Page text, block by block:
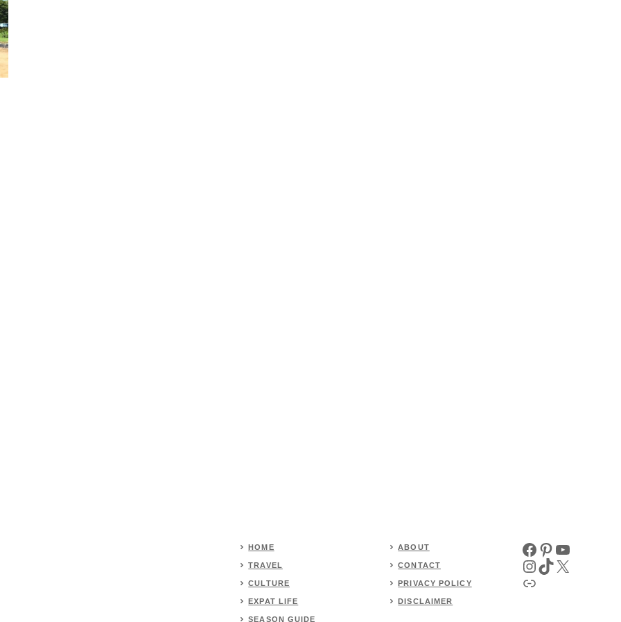
HOME
TRAVEL
CULTURE
EXPAT LIFE
SEASON GUIDE
ABOUT
CONTACT
PRIVACY POLICY
DISCLAIMER
Facebook
Pinterest
YouTube
Instagram
TikTok
X
Link